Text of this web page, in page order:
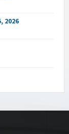
2026